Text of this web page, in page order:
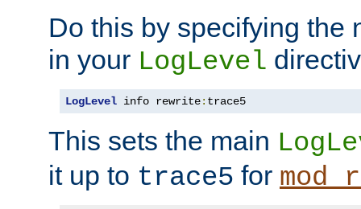
Do this by specifying the
in your LogLevel
LogLevel info rewrite: trace5
This sets the main
it up to trace5 for